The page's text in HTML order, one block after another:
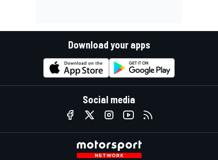
Download your apps
Social media